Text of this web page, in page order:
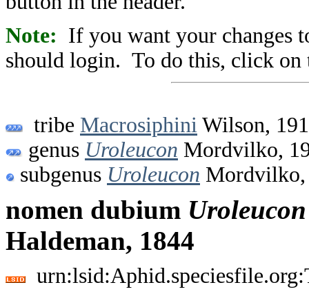
Note: If you want your changes
should login. To do this, click on
tribe Macrosiphini Wilson,
genus Uroleucon Mordvilko,
subgenus Uroleucon Mordvilko,
nomen dubium Uroleucon
Haldeman, 1844